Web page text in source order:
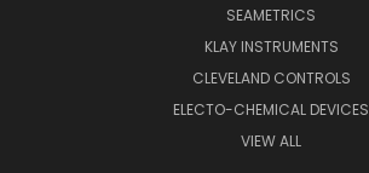
SEAMETRICS
KLAY INSTRUMENTS
CLEVELAND CONTROLS
ELECTO-CHEMICAL DEVICES
VIEW ALL